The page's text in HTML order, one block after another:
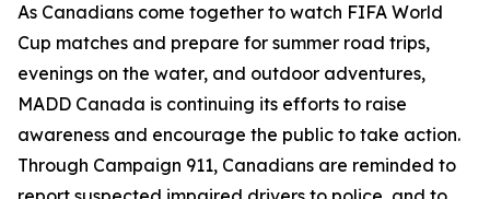
As Canadians come together to watch FIFA World
Cup matches and prepare for summer road trips,
evenings on the water, and outdoor adventures,
MADD Canada is continuing its efforts to raise
awareness and encourage the public to take action.
Through Campaign 911, Canadians are reminded to